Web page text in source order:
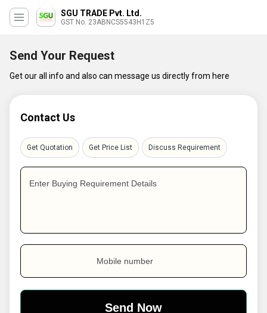
SGU TRADE Pvt. Ltd.
GST No. 23ABNCS5543H1Z5
Send Your Request
Get our all info and also can message us directly from here
Contact Us
Get Quotation Get Price List Discuss Requirement
Enter Buying Requirement Details
Mobile number